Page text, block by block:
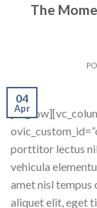
The
04
Apr
porttitor lectus
vehicula
amet nisl tempus
aliquet elit, eget